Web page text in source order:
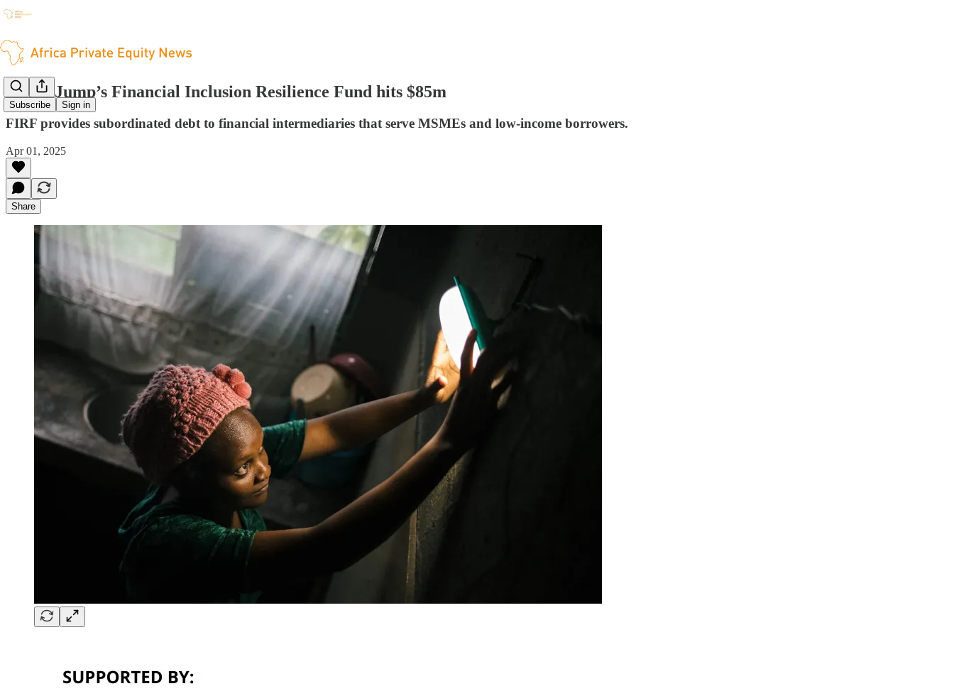
Subscribe Sign in
Triple Jump’s Financial Inclusion Resilience Fund hits $85m
FIRF provides subordinated debt to financial intermediaries that serve MSMEs and low-income borrowers.
Apr 01, 2025
Share